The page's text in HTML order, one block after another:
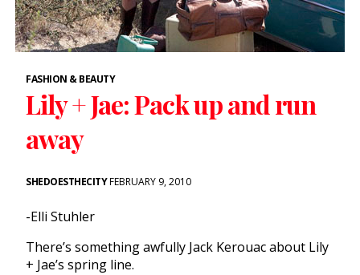
FASHION & BEAUTY
Lily + Jae: Pack up and run
away
SHEDOESTHECITYFEBRUARY 9, 2010
-Elli Stuhler
There’s something awfully Jack Kerouac about Lily
+ Jae’s spring line.